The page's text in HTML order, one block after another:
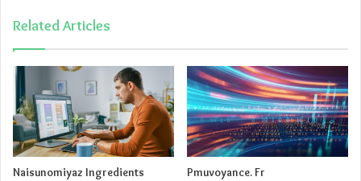
Related Articles
Naisunomiyaz Ingredients Pmuvoyance. Fr